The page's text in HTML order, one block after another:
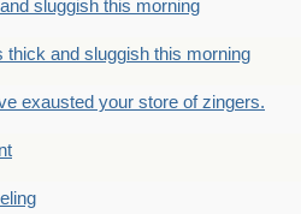
sluggish this morning
thick and sluggish this morning
exausted your store of zingers.